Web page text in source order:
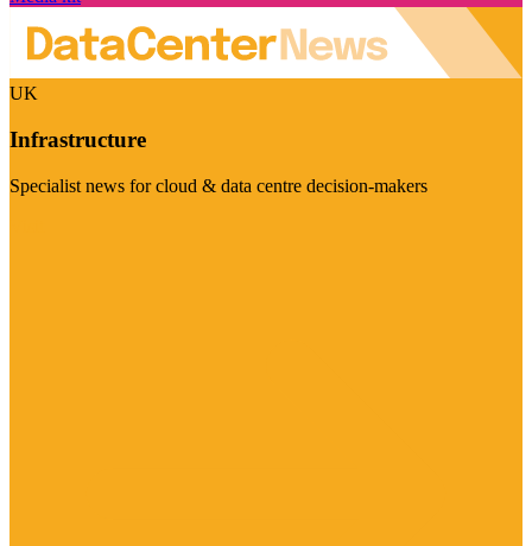
UK
Infrastructure
Specialist news for cloud & data centre decision-makers